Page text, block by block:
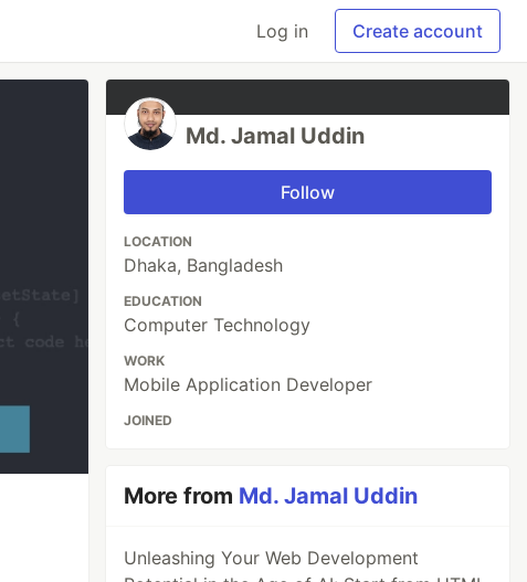
Log in Create account
Md. Jamal Uddin
Follow
LOCATION
Dhaka, Bangladesh
EDUCATION
Computer Technology
WORK
Mobile Application Developer
JOINED
More from Md. Jamal Uddin
Unleashing Your Web Development